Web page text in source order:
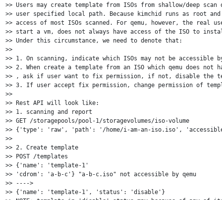
>> Users may create template from ISOs from shallow/deep
>> user specified local path. Because kimchid runs as root
>> access of most ISOs scanned. For qemu, however, the real
>> start a vm, does not always have access of the ISO to
>> Under this circumstance, we need to denote that:
>>
>> 1. On scanning, indicate which ISOs may not be accessible
>> 2. When create a template from an ISO which qemu does not
>> , ask if user want to fix permission, if not, disable the
>> 3. If user accept fix permission, change permission of
>>
>> Rest API will look like:
>> 1. scanning and report
>> GET /storagepools/pool-1/storagevolumes/iso-volume
>> {'type': 'raw', 'path': '/home/i-am-an-iso.iso',
>>
>> 2. Create template
>> POST /templates
>> {'name': 'template-1'
>> 'cdrom': 'a-b-c'} "a-b-c.iso" not accessible by qemu
>> ---->
>> {'name': 'template-1', 'status': 'disable'}